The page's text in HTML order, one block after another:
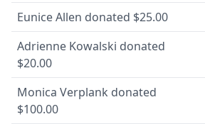
Eunice Allen donated $25.00
Adrienne Kowalski donated
$20.00
Monica Verplank donated
$100.00